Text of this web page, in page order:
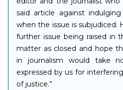
said article against
when the issue is subjudiced.
further issue being raised in
matter as closed and hope
in journalism would take
expressed by us for
of justice.”